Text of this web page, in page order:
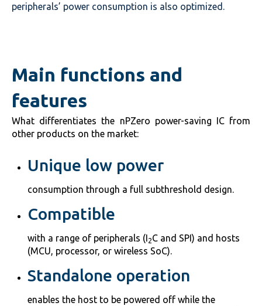
peripherals’ power consumption is also optimized.
Main functions and
features
What differentiates the nPZero power-saving IC from
other products on the market:
Unique low power
consumption through a full subthreshold design.
Compatible
with a range of peripherals (I2C and SPI) and hosts
(MCU, processor, or wireless SoC).
Standalone operation
enables the host to be powered off while the